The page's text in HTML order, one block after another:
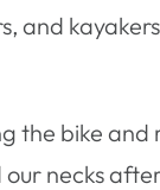
and
bike and
necks